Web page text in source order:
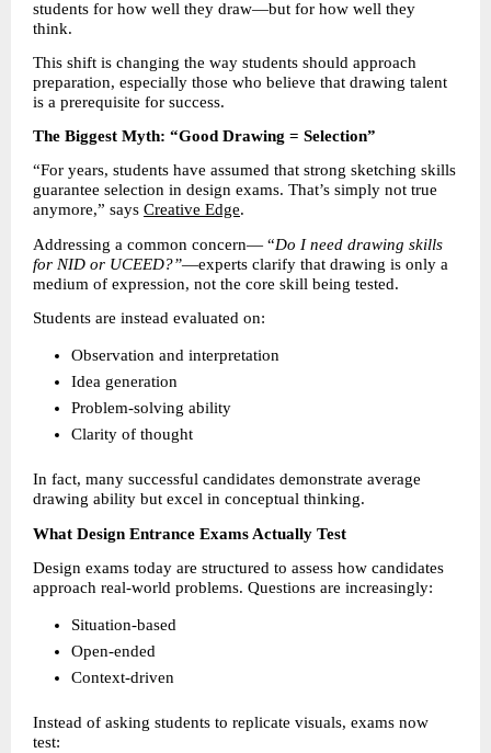
students for how well they draw—but for how well they
think.
This shift is changing the way students should approach
preparation, especially those who believe that drawing talent
is a prerequisite for success.
The Biggest Myth: “Good Drawing = Selection”
“For years, students have assumed that strong sketching skills
guarantee selection in design exams. That’s simply not true
anymore,” says Creative Edge.
Addressing a common concern— “Do I need drawing skills
for NID or UCEED?”—experts clarify that drawing is only a
medium of expression, not the core skill being tested.
Students are instead evaluated on:
Observation and interpretation
Idea generation
Problem-solving ability
Clarity of thought
In fact, many successful candidates demonstrate average
drawing ability but excel in conceptual thinking.
What Design Entrance Exams Actually Test
Design exams today are structured to assess how candidates
approach real-world problems. Questions are increasingly:
Situation-based
Open-ended
Context-driven
Instead of asking students to replicate visuals, exams now
test: